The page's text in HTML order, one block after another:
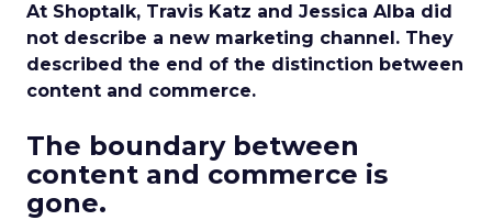
At Shoptalk, Travis Katz and Jessica Alba did
not describe a new marketing channel. They
described the end of the distinction between
content and commerce.
The boundary between
content and commerce is
gone.